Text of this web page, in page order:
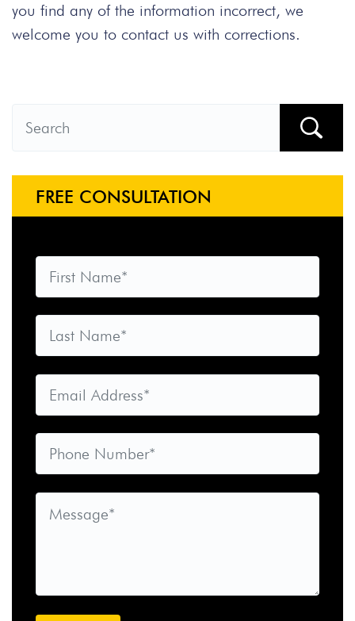
you find any of the information incorrect, we
welcome you to contact us with corrections.
FREE CONSULTATION